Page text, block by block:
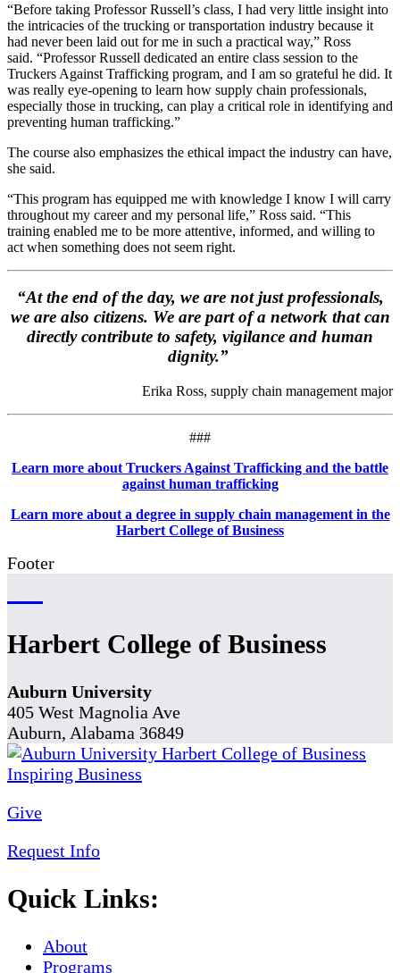
“Before taking Professor Russell’s class, I had very little insight into
the intricacies of the trucking or transportation industry because it
had never been laid out for me in such a practical way,” Ross
said. “Professor Russell dedicated an entire class session to the
Truckers Against Trafficking program, and I am so grateful he did. It
was really eye-opening to learn how supply chain professionals,
especially those in trucking, can play a critical role in identifying and
preventing human trafficking.”
The course also emphasizes the ethical impact the industry can have,
she said.
“This program has equipped me with knowledge I know I will carry
throughout my career and my personal life,” Ross said. “This
training enabled me to be more attentive, informed, and willing to
act when something does not seem right.
“At the end of the day, we are not just professionals,
we are also citizens. We are part of a network that can
directly contribute to safety, vigilance and human
dignity.”
Erika Ross, supply chain management major
###
Learn more about Truckers Against Trafficking and the battle
against human trafficking
Learn more about a degree in supply chain management in the
Harbert College of Business
Footer
Harbert College of Business
Auburn University
405 West Magnolia Ave
Auburn, Alabama 36849
Give
Request Info
Quick Links:
About
Programs